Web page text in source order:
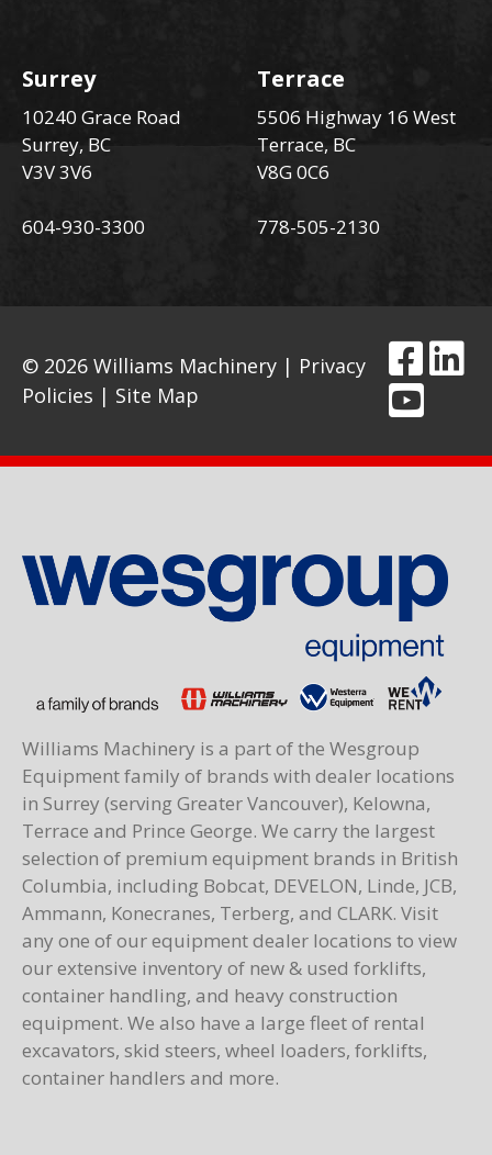
Surrey
10240 Grace Road
Surrey, BC
V3V 3V6
604-930-3300
Terrace
5506 Highway 16 West
Terrace, BC
V8G 0C6
778-505-2130
© 2026 Williams Machinery | Privacy
Policies | Site Map
Williams Machinery is a part of the Wesgroup
Equipment family of brands with dealer locations
in Surrey (serving Greater Vancouver), Kelowna,
Terrace and Prince George. We carry the largest
selection of premium equipment brands in British
Columbia, including Bobcat, DEVELON, Linde, JCB,
Ammann, Konecranes, Terberg, and CLARK. Visit
any one of our equipment dealer locations to view
our extensive inventory of new & used forklifts,
container handling, and heavy construction
equipment. We also have a large fleet of rental
excavators, skid steers, wheel loaders, forklifts,
container handlers and more.